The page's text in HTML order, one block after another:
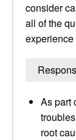
consider
all of the
As part
root